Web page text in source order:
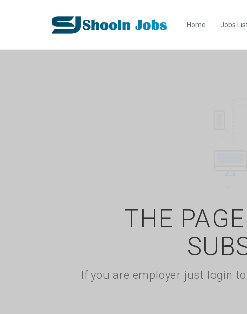
Home Jobs
THE
If you are employer just login